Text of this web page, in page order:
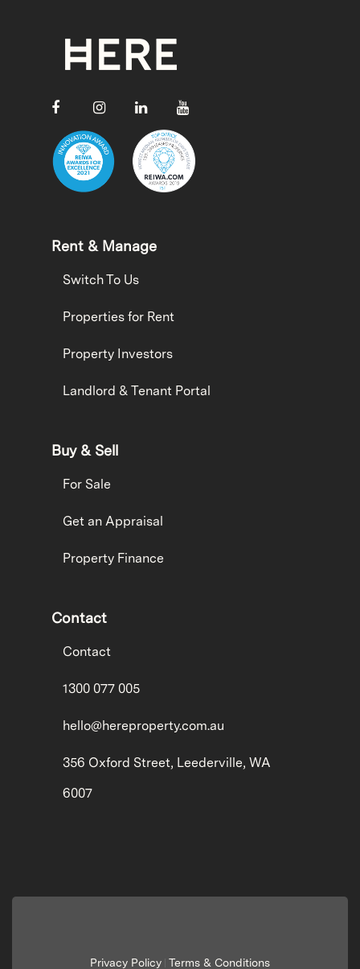
Rent & Manage
Switch To Us
Properties for Rent
Property Investors
Landlord & Tenant Portal
Buy & Sell
For Sale
Get an Appraisal
Property Finance
Contact
Contact
1300 077 005
hello@hereproperty.com.au
356 Oxford Street, Leederville, WA
6007
Privacy Policy Terms & Conditions